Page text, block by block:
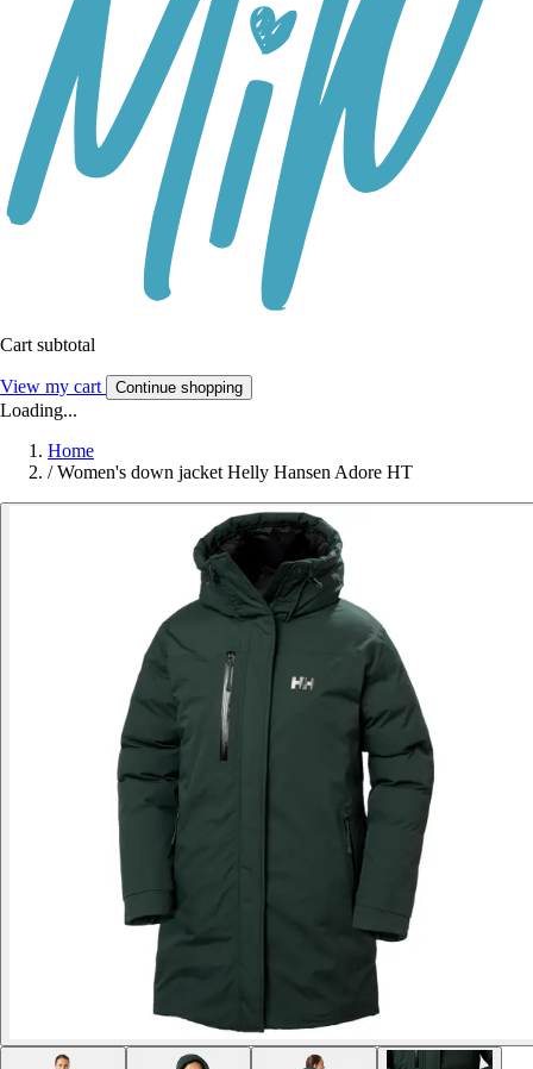
Cart subtotal
View my cart Continue shopping
Loading...
Home
/ Women's down jacket Helly Hansen Adore HT